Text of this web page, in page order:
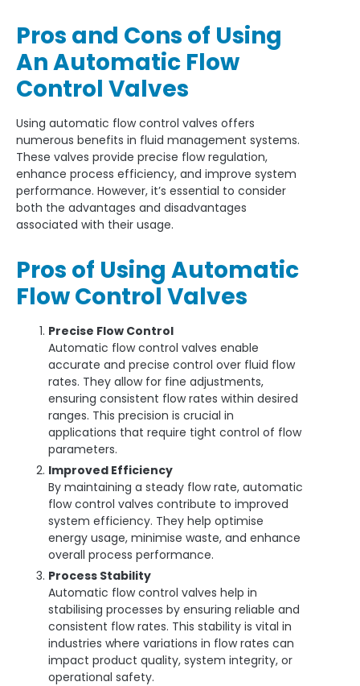
Pros and Cons of Using
An Automatic Flow
Control Valves
Using automatic flow control valves offers
numerous benefits in fluid management systems.
These valves provide precise flow regulation,
enhance process efficiency, and improve system
performance. However, it’s essential to consider
both the advantages and disadvantages
associated with their usage.
Pros of Using Automatic
Flow Control Valves
Precise Flow Control
Automatic flow control valves enable
accurate and precise control over fluid flow
rates. They allow for fine adjustments,
ensuring consistent flow rates within desired
ranges. This precision is crucial in
applications that require tight control of flow
parameters.
Improved Efficiency
By maintaining a steady flow rate, automatic
flow control valves contribute to improved
system efficiency. They help optimise
energy usage, minimise waste, and enhance
overall process performance.
Process Stability
Automatic flow control valves help in
stabilising processes by ensuring reliable and
consistent flow rates. This stability is vital in
industries where variations in flow rates can
impact product quality, system integrity, or
operational safety.